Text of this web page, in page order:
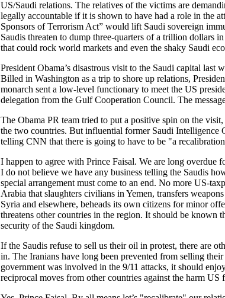
US/Saudi relations. The relatives of the victims are
legally accountable if it is shown to have had a role in the
Sponsors of Terrorism Act” would lift Saudi sovereign
Saudis threaten to dump three-quarters of a trillion dollars
that could rock world markets and even the shaky Saudi
President Obama’s disastrous visit to the Saudi capital last
Billed in Washington as a trip to shore up relations,
monarch sent a low-level functionary to meet the US
delegation from the Gulf Cooperation Council. The
The Obama PR team tried to put a positive spin on the
the two countries. But influential former Saudi Intelligence
telling CNN that there is going to have to be "a
I happen to agree with Prince Faisal. We are long overdue
I do not believe we have any business telling the Saudis
special arrangement must come to an end. No more US-
Arabia that slaughters civilians in Yemen, transfers
Syria and elsewhere, beheads its own citizens for minor
threatens other countries in the region. It should be known
security of the Saudi kingdom.
If the Saudis refuse to sell us their oil in protest, there are
in. The Iranians have long been prevented from selling
government was involved in the 9/11 attacks, it should
reciprocal moves from other countries against the harm US